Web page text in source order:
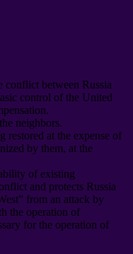
conflict between Russia
control of the United
.
neighbors.
restored at the expense of
by them, at the
of existing
and protects Russia
from an attack by
the operation of
for the operation of